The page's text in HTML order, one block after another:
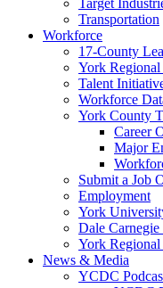
Target
Transportation
Workforce
17-County
York
Talent
Workforce
York County
Career
Major
Submit a Job
Employment
York
Dale
York
News & Media
YCDC